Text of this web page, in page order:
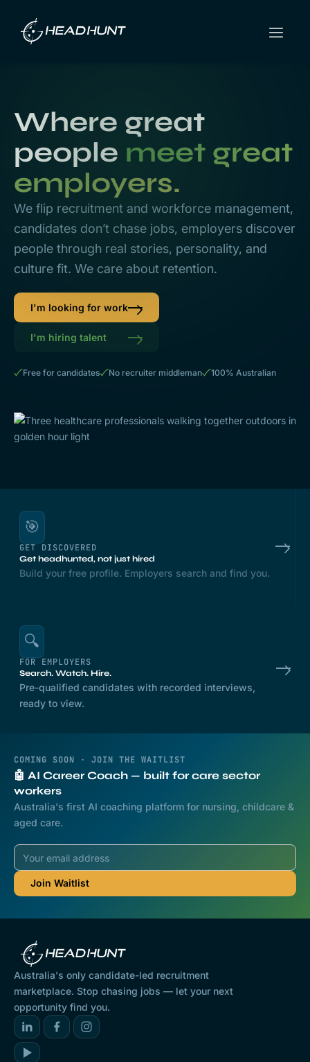
Where great
people meet great
employers.
We flip recruitment and workforce management,
candidates don’t chase jobs, employers discover
people through real stories, personality, and
culture fit. We care about retention.
I'm looking for work
I'm hiring talent
Free for candidates No recruiter middleman 100% Australian
🎯
GET DISCOVERED
Get headhunted, not just hired
Build your free profile. Employers search and find you.
🔍
FOR EMPLOYERS
Search. Watch. Hire.
Pre-qualified candidates with recorded interviews,
ready to view.
COMING SOON · JOIN THE WAITLIST
🤖 AI Career Coach — built for care sector
workers
Australia's first AI coaching platform for nursing, childcare &
aged care.
Australia's only candidate-led recruitment
marketplace. Stop chasing jobs — let your next
opportunity find you.